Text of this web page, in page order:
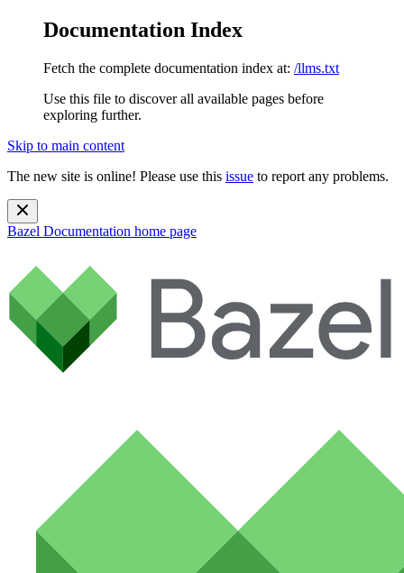
Documentation Index
Fetch the complete documentation index at: /llms.txt
Use this file to discover all available pages before
exploring further.
Skip to main content
The new site is online! Please use this issue to report any problems.
Bazel Documentation home page